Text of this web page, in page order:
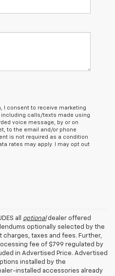
I consent to receive marketing
calls/texts made using
voice message, by or on
to the email and/or phone
is not required as a condition
rates may apply. I may opt out
all optionaldealer offered
optionally selected by the
taxes and fees. Further,
fee of $799 regulated by
in Advertised Price. Advertised
installed by the
installed accessories already